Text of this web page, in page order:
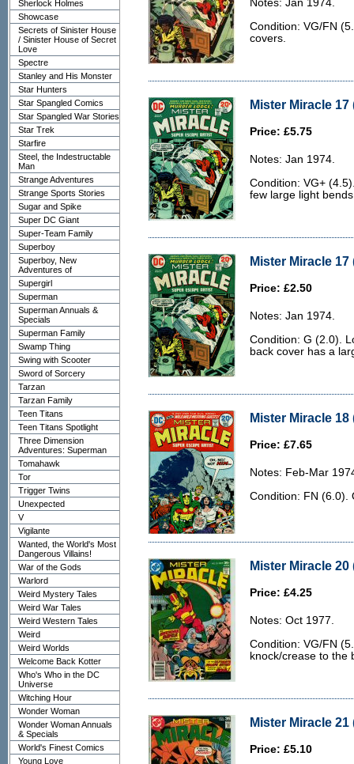
Sherlock Holmes
Showcase
Secrets of Sinister House
/ Sinister House of Secret
Love
Spectre
Stanley and His Monster
Star Hunters
Star Spangled Comics
Star Spangled War Stories
Star Trek
Starfire
Steel, the Indestructable
Man
Strange Adventures
Strange Sports Stories
Sugar and Spike
Super DC Giant
Super-Team Family
Superboy
Superboy, New
Adventures of
Supergirl
Superman
Superman Annuals &
Specials
Superman Family
Swamp Thing
Swing with Scooter
Sword of Sorcery
Tarzan
Tarzan Family
Teen Titans
Teen Titans Spotlight
Three Dimension
Adventures: Superman
Tomahawk
Tor
Trigger Twins
Unexpected
V
Vigilante
Wanted, the World's Most
Dangerous Villains!
War of the Gods
Warlord
Weird Mystery Tales
Weird War Tales
Weird Western Tales
Weird
Weird Worlds
Welcome Back Kotter
Who's Who in the DC
Universe
Witching Hour
Wonder Woman
Wonder Woman Annuals
& Specials
World's Finest Comics
Young Love
Notes: Jan 1974.
Condition: VG/FN
covers.
Mister Miracle 17
Price: £5.75
Notes: Jan 1974.
Condition: VG+
few large light
Mister Miracle 17
Price: £2.50
Notes: Jan 1974.
Condition: G (2.0).
back cover has a
Mister Miracle 18
Price: £7.65
Notes: Feb-Mar
Condition: FN (6.0).
Mister Miracle 20
Price: £4.25
Notes: Oct 1977.
Condition: VG/FN
knock/crease to the
Mister Miracle 21
Price: £5.10